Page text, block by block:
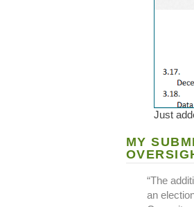
Just
MY
“The
an